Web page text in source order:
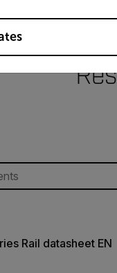
Rail datasheet EN